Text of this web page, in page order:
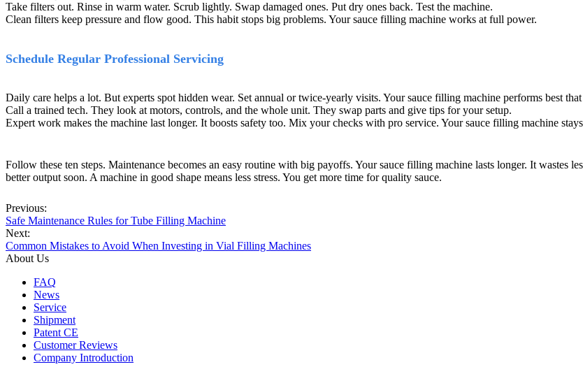
Take filters out. Rinse in warm water. Scrub lightly. Swap damaged ones. Put dry ones back. Test the machine.
Clean filters keep pressure and flow good. This habit stops big problems. Your sauce filling machine works at full power.
Schedule Regular Professional Servicing
Daily care helps a lot. But experts spot hidden wear. Set annual or twice-yearly visits. Your sauce filling machine performs best
Call a trained tech. They look at motors, controls, and the whole unit. They swap parts and give tips for your setup.
Expert work makes the machine last longer. It boosts safety too. Mix your checks with pro service. Your sauce filling machine
Follow these ten steps. Maintenance becomes an easy routine with big payoffs. Your sauce filling machine lasts longer. It wastes
better output soon. A machine in good shape means less stress. You get more time for quality sauce.
Previous:
Safe Maintenance Rules for Tube Filling Machine
Next:
​Common Mistakes to Avoid When Investing in Vial Filling Machines
About Us
FAQ
News
Service
Shipment
Patent CE
Customer Reviews
Company Introduction